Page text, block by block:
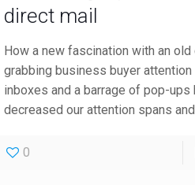
direct mail
How a new fascination with an old
grabbing business buyer
inboxes and a barrage of pop-ups
decreased our attention spans and
0